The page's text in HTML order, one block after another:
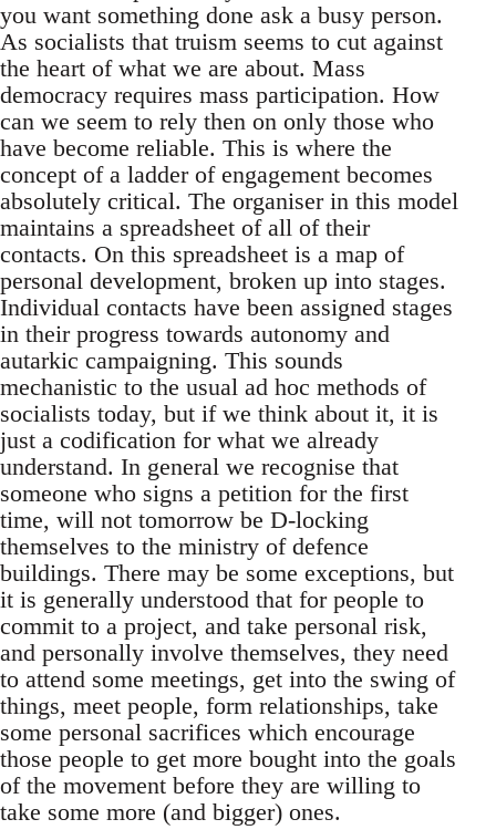
you want something done ask a busy person.
As socialists that truism seems to cut against
the heart of what we are about. Mass
democracy requires mass participation. How
can we seem to rely then on only those who
have become reliable. This is where the
concept of a ladder of engagement becomes
absolutely critical. The organiser in this model
maintains a spreadsheet of all of their
contacts. On this spreadsheet is a map of
personal development, broken up into stages.
Individual contacts have been assigned stages
in their progress towards autonomy and
autarkic campaigning. This sounds
mechanistic to the usual ad hoc methods of
socialists today, but if we think about it, it is
just a codification for what we already
understand. In general we recognise that
someone who signs a petition for the first
time, will not tomorrow be D-locking
themselves to the ministry of defence
buildings. There may be some exceptions, but
it is generally understood that for people to
commit to a project, and take personal risk,
and personally involve themselves, they need
to attend some meetings, get into the swing of
things, meet people, form relationships, take
some personal sacrifices which encourage
those people to get more bought into the goals
of the movement before they are willing to
take some more (and bigger) ones.